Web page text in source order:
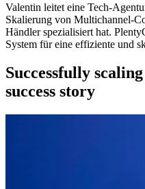
Valentin leitet eine
Skalierung von
Händler spezialisiert hat.
System für eine effiziente und
Successfully
success story